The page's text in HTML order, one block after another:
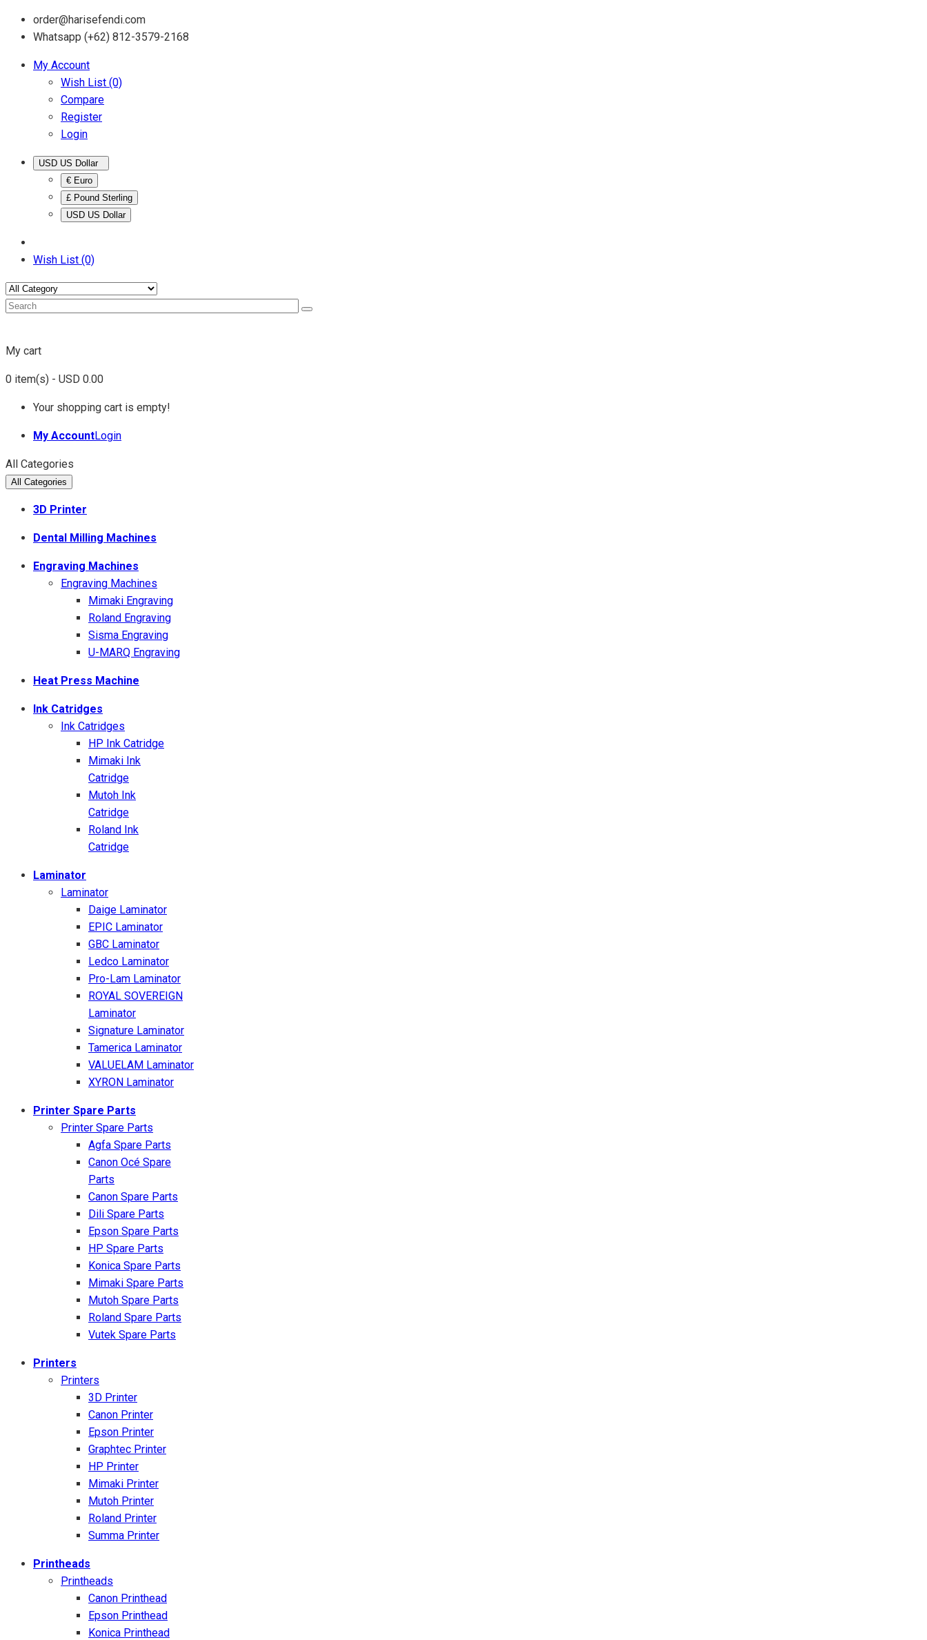
order@harisefendi.com
Whatsapp (+62) 812-3579-2168
My Account
Wish List (0)
Compare
Register
Login
€ Euro
£ Pound Sterling
USD US Dollar
Wish List (0)
My cart
0 item(s) - USD 0.00
Your shopping cart is empty!
My AccountLogin
All Categories
All Categories
3D Printer
Dental Milling Machines
Engraving Machines
Engraving Machines
Mimaki Engraving
Roland Engraving
Sisma Engraving
U-MARQ Engraving
Heat Press Machine
Ink Catridges
Ink Catridges
HP Ink Catridge
Mimaki Ink
Catridge
Mutoh Ink
Catridge
Roland Ink
Catridge
Laminator
Laminator
Daige Laminator
EPIC Laminator
GBC Laminator
Ledco Laminator
Pro-Lam Laminator
ROYAL SOVEREIGN
Laminator
Signature Laminator
Tamerica Laminator
VALUELAM Laminator
XYRON Laminator
Printer Spare Parts
Printer Spare Parts
Agfa Spare Parts
Canon Océ Spare
Parts
Canon Spare Parts
Dili Spare Parts
Epson Spare Parts
HP Spare Parts
Konica Spare Parts
Mimaki Spare Parts
Mutoh Spare Parts
Roland Spare Parts
Vutek Spare Parts
Printers
Printers
3D Printer
Canon Printer
Epson Printer
Graphtec Printer
HP Printer
Mimaki Printer
Mutoh Printer
Roland Printer
Summa Printer
Printheads
Printheads
Canon Printhead
Epson Printhead
Konica Printhead